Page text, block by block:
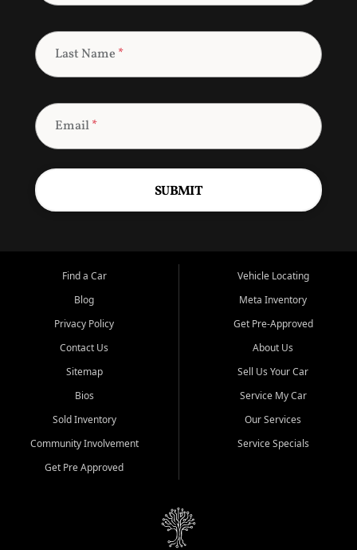
Last Name *
Email*
SUBMIT
Find a Car
Blog
Privacy Policy
Contact Us
Sitemap
Bios
Sold Inventory
Community Involvement
Get Pre Approved
Vehicle Locating
Meta Inventory
Get Pre-Approved
About Us
Sell Us Your Car
Service My Car
Our Services
Service Specials